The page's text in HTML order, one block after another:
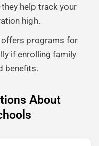
help track your
high.
offers programs for
if enrolling family
benefits.
About